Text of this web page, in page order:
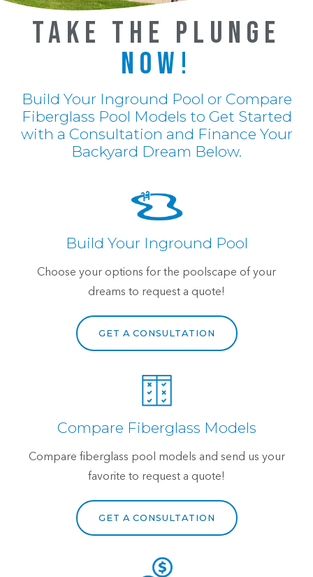
TAKE THE PLUNGE
NOW!
Build Your Inground Pool or Compare
Fiberglass Pool Models to Get Started
with a Consultation and Finance Your
Backyard Dream Below.
Build Your Inground Pool
Choose your options for the poolscape of your
dreams to request a quote!
GET A CONSULTATION
Compare Fiberglass Models
Compare fiberglass pool models and send us your
favorite to request a quote!
GET A CONSULTATION